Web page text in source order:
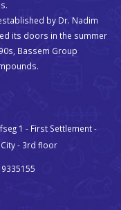
by Dr. Nadim
its doors in the summer
Bassem Group
1 - First Settlement -
City - 3rd floor